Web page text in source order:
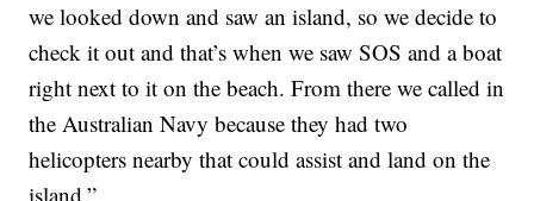
we looked down and saw an island, so we decide to
check it out and that’s when we saw SOS and a boat
right next to it on the beach. From there we called in
the Australian Navy because they had two
helicopters nearby that could assist and land on the
island.”